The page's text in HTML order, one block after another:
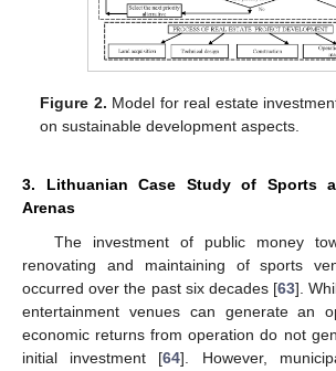
Figure 2. Model for real estate
on sustainable development aspects.
3. Lithuanian Case Study of Sports
Arenas
The investment of public money
renovating and maintaining of sports
occurred over the past six decades [63].
entertainment venues can generate an
economic returns from operation do not
initial investment [64]. However,